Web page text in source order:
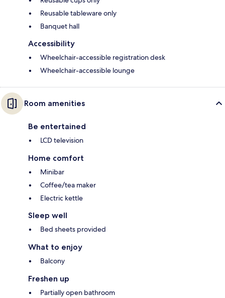
Reusable tableware only
Banquet hall
Accessibility
Wheelchair-accessible registration desk
Wheelchair-accessible lounge
Room amenities
Be entertained
LCD television
Home comfort
Minibar
Coffee/tea maker
Electric kettle
Sleep well
Bed sheets provided
What to enjoy
Balcony
Freshen up
Partially open bathroom